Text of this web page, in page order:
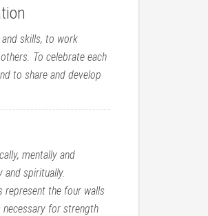
skills, to work
To celebrate each
to share and develop
mentally and
and spiritually.
represent the four walls
necessary for strength